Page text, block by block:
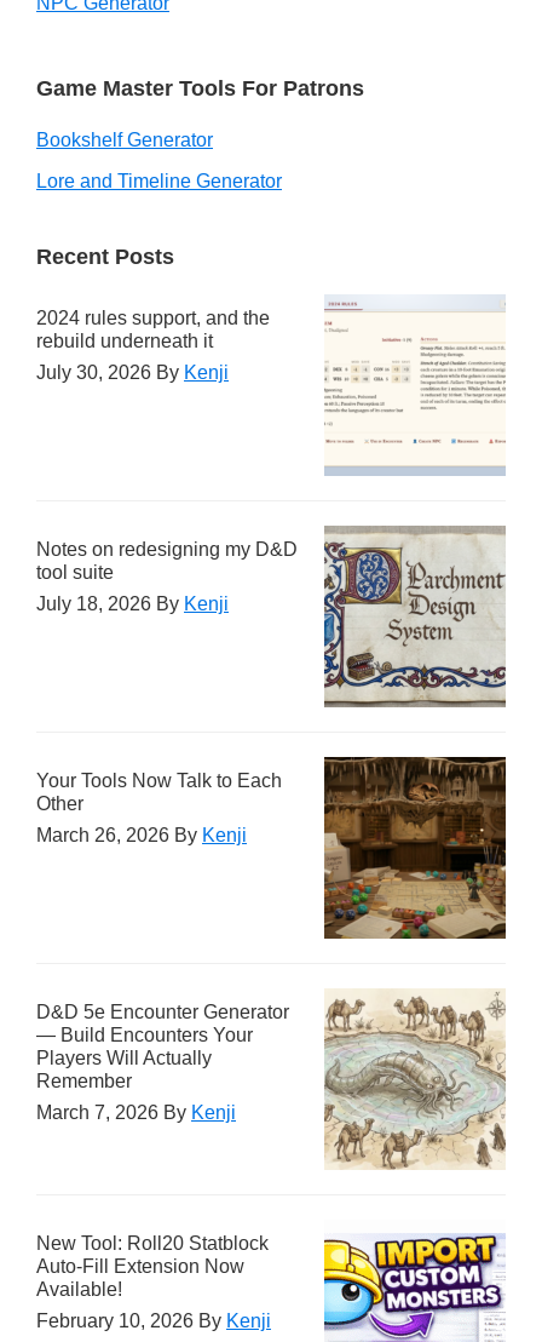
Game Master Tools For Patrons
Bookshelf Generator
Lore and Timeline Generator
Recent Posts
2024 rules support, and the
rebuild underneath it
July 30, 2026 By Kenji
Notes on redesigning my D&D
tool suite
July 18, 2026 By Kenji
Your Tools Now Talk to Each
Other
March 26, 2026 By Kenji
D&D 5e Encounter Generator
— Build Encounters Your
Players Will Actually
Remember
March 7, 2026 By Kenji
New Tool: Roll20 Statblock
Auto-Fill Extension Now
Available!
February 10, 2026 By Kenji